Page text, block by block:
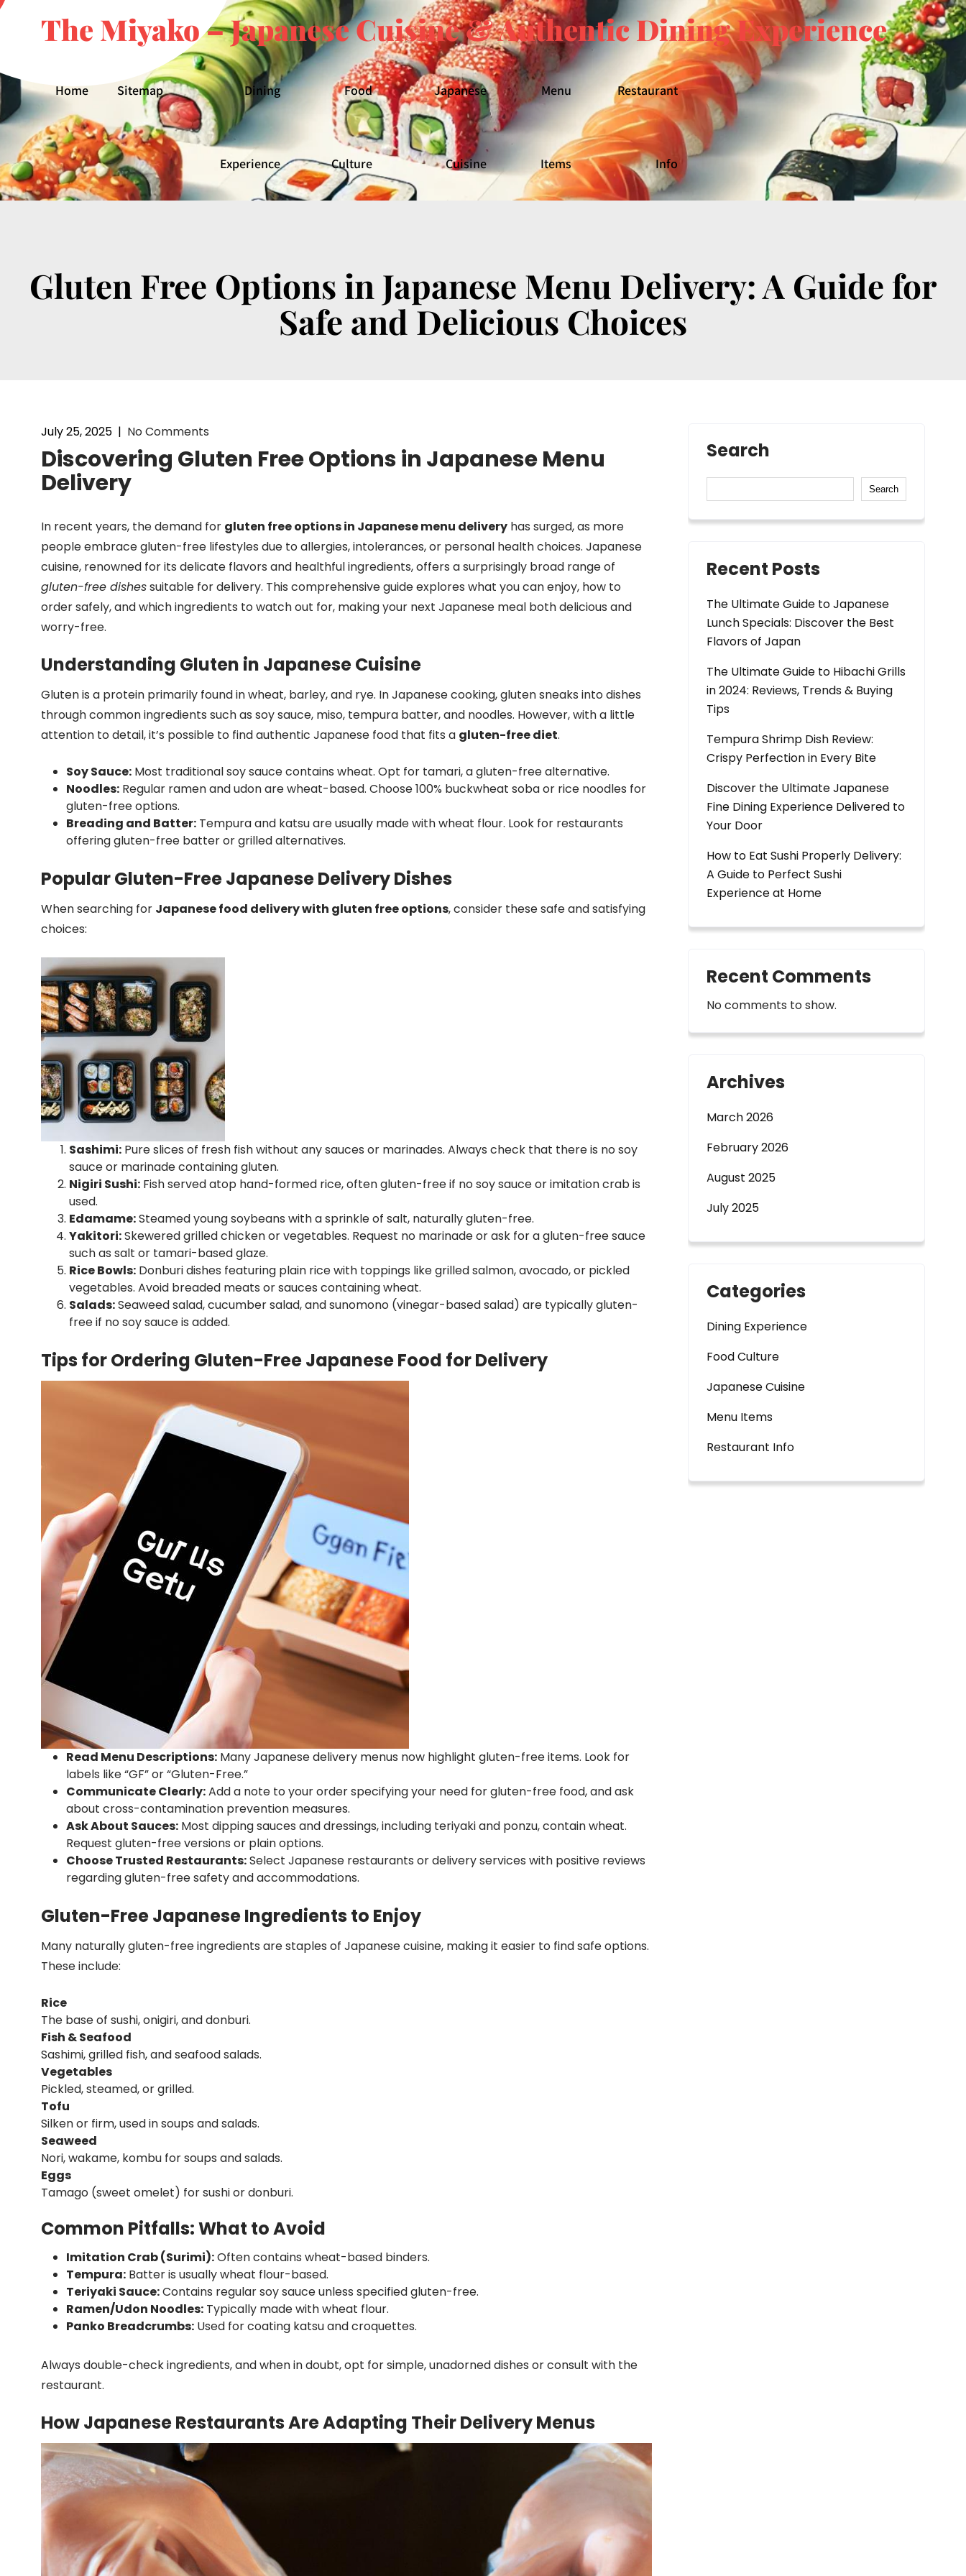
The Miyako – Japanese Cuisine & Authentic Dining Experience
Home Sitemap Dining
Experience
Food
Culture
Japanese
Cuisine
Menu
Items
Restaurant
Info
Gluten Free Options in Japanese Menu Delivery: A Guide for
Safe and Delicious Choices
July 25, 2025 | No Comments
Discovering Gluten Free Options in Japanese Menu
Delivery
In recent years, the demand for gluten free options in Japanese menu delivery has surged, as more
people embrace gluten-free lifestyles due to allergies, intolerances, or personal health choices. Japanese
cuisine, renowned for its delicate flavors and healthful ingredients, offers a surprisingly broad range of
gluten-free dishessuitable for delivery. This comprehensive guide explores what you can enjoy, how to
order safely, and which ingredients to watch out for, making your next Japanese meal both delicious and
worry-free.
Understanding Gluten in Japanese Cuisine
Gluten is a protein primarily found in wheat, barley, and rye. In Japanese cooking, gluten sneaks into dishes
through common ingredients such as soy sauce, miso, tempura batter, and noodles. However, with a little
attention to detail, it’s possible to find authentic Japanese food that fits a gluten-free diet.
Soy Sauce: Most traditional soy sauce contains wheat. Opt for tamari, a gluten-free alternative.
Noodles: Regular ramen and udon are wheat-based. Choose 100% buckwheat soba or rice noodles for
gluten-free options.
Breading and Batter: Tempura and katsu are usually made with wheat flour. Look for restaurants
offering gluten-free batter or grilled alternatives.
Popular Gluten-Free Japanese Delivery Dishes
When searching for Japanese food delivery with gluten free options, consider these safe and satisfying
choices:
Sashimi: Pure slices of fresh fish without any sauces or marinades. Always check that there is no soy
sauce or marinade containing gluten.
Nigiri Sushi: Fish served atop hand-formed rice, often gluten-free if no soy sauce or imitation crab is
used.
Edamame:Steamed young soybeans with a sprinkle of salt, naturally gluten-free.
Yakitori:Skewered grilled chicken or vegetables. Request no marinade or ask for a gluten-free sauce
such as salt or tamari-based glaze.
Rice Bowls: Donburi dishes featuring plain rice with toppings like grilled salmon, avocado, or pickled
vegetables. Avoid breaded meats or sauces containing wheat.
Salads:Seaweed salad, cucumber salad, and sunomono (vinegar-based salad) are typically gluten-
free if no soy sauce is added.
Tips for Ordering Gluten-Free Japanese Food for Delivery
Read Menu Descriptions: Many Japanese delivery menus now highlight gluten-free items. Look for
labels like “GF” or “Gluten-Free.”
Communicate Clearly:Add a note to your order specifying your need for gluten-free food, and ask
about cross-contamination prevention measures.
Ask About Sauces: Most dipping sauces and dressings, including teriyaki and ponzu, contain wheat.
Request gluten-free versions or plain options.
Choose Trusted Restaurants:Select Japanese restaurants or delivery services with positive reviews
regarding gluten-free safety and accommodations.
Gluten-Free Japanese Ingredients to Enjoy
Many naturally gluten-free ingredients are staples of Japanese cuisine, making it easier to find safe options.
These include:
Rice
The base of sushi, onigiri, and donburi.
Fish & Seafood
Sashimi, grilled fish, and seafood salads.
Vegetables
Pickled, steamed, or grilled.
Tofu
Silken or firm, used in soups and salads.
Seaweed
Nori, wakame, kombu for soups and salads.
Eggs
Tamago (sweet omelet) for sushi or donburi.
Common Pitfalls: What to Avoid
Imitation Crab (Surimi):Often contains wheat-based binders.
Tempura: Batter is usually wheat flour-based.
Teriyaki Sauce:Contains regular soy sauce unless specified gluten-free.
Ramen/Udon Noodles: Typically made with wheat flour.
Panko Breadcrumbs: Used for coating katsu and croquettes.
Always double-check ingredients, and when in doubt, opt for simple, unadorned dishes or consult with the
restaurant.
How Japanese Restaurants Are Adapting Their Delivery Menus
Search
Search
Recent Posts
The Ultimate Guide to Japanese
Lunch Specials: Discover the Best
Flavors of Japan
The Ultimate Guide to Hibachi Grills
in 2024: Reviews, Trends & Buying
Tips
Tempura Shrimp Dish Review:
Crispy Perfection in Every Bite
Discover the Ultimate Japanese
Fine Dining Experience Delivered to
Your Door
How to Eat Sushi Properly Delivery:
A Guide to Perfect Sushi
Experience at Home
Recent Comments
No comments to show.
Archives
March 2026
February 2026
August 2025
July 2025
Categories
Dining Experience
Food Culture
Japanese Cuisine
Menu Items
Restaurant Info